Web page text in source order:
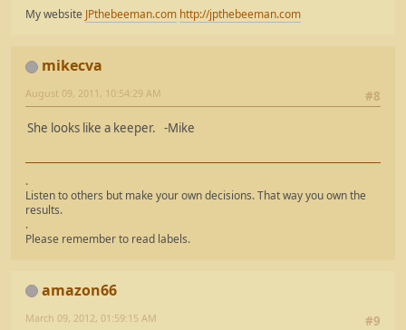
My website JPthebeeman.com http://jpthebeeman.com
mikecva
#8
August 09, 2011, 10:54:29 AM
She looks like a keeper. -Mike
.
Listen to others but make your own decisions. That way you own the
results.
.
Please remember to read labels.
amazon66
#9
March 09, 2012, 01:59:15 AM